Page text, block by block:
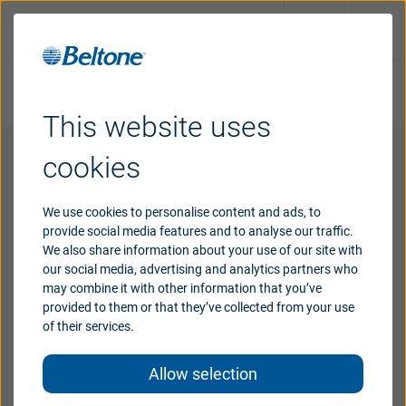
This website uses
cookies
We use cookies to personalise content and ads, to
provide social media features and to analyse our traffic.
We also share information about your use of our site with
our social media, advertising and analytics partners who
may combine it with other information that you’ve
provided to them or that they’ve collected from your use
of their services.
Allow selection
aids
Support
WhyBeltone
Blog
India
Wireless accessories support
Extend your tailored hearing experience with
wireless accessories that work with your Beltone
Imagine hearing aids.